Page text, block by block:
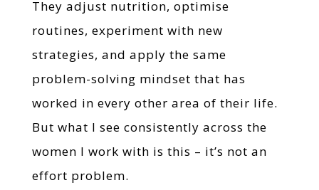
They adjust nutrition, optimise
routines, experiment with new
strategies, and apply the same
problem-solving mindset that has
worked in every other area of their life.
But what I see consistently across the
women I work with is this – it’s not an
effort problem.